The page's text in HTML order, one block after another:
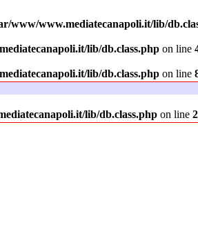
www/www.mediatecanapoli.it/lib/
lib/db.class.php on line
lib/db.class.php on line
lib/db.class.php on line